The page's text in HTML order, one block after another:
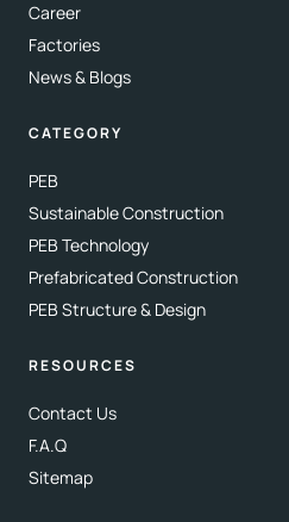
Career
Factories
News & Blogs
CATEGORY
PEB
Sustainable Construction
PEB Technology
Prefabricated Construction
PEB Structure & Design
RESOURCES
Contact Us
F.A.Q
Sitemap